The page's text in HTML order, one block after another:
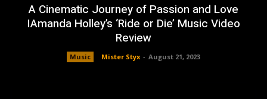
A Cinematic Journey of Passion and Love
IAmanda Holley’s ‘Ride or Die’ Music Video
Review
Music Mister Styx - August 21, 2023